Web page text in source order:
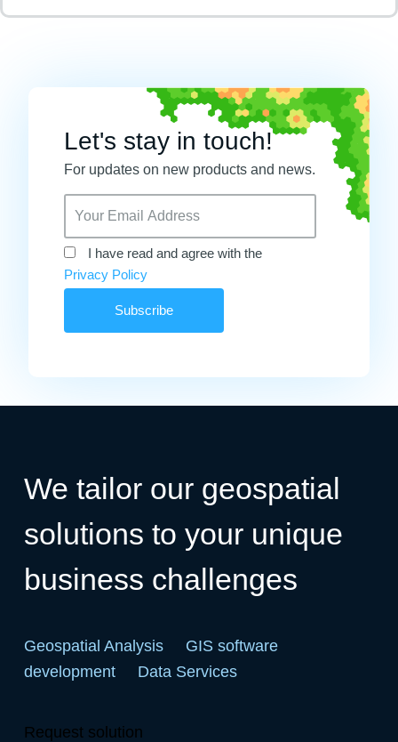
Let's stay in touch!
For updates on new products and news.
I have read and agree with the
Privacy Policy
We tailor our geospatial
solutions to your unique
business challenges
Geospatial Analysis
GIS software
development
Data Services
Request solution